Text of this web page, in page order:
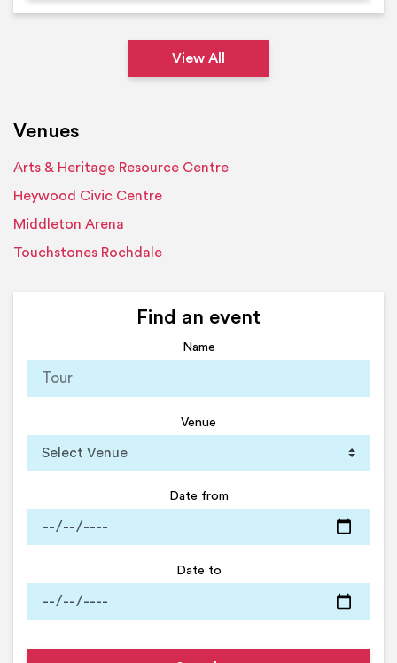
View All
Venues
Arts & Heritage Resource Centre
Heywood Civic Centre
Middleton Arena
Touchstones Rochdale
Find an event
Name
Venue
Date from
Date to